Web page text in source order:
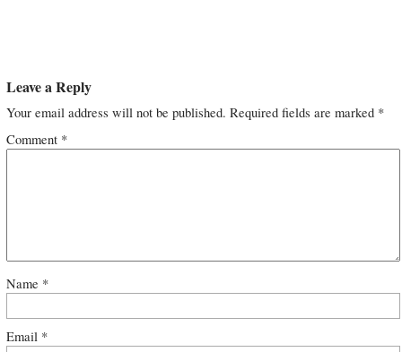
Leave a Reply
Your email address will not be published. Required fields are marked *
Comment *
Name *
Email *